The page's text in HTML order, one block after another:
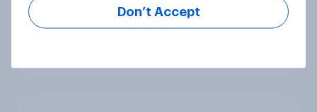
Bigger wheels on the horizon in
Don’t Accept